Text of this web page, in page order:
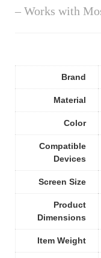
– Works with
Brand
Material
Color
Compatible
Devices
Screen Size
Product
Dimensions
Item Weight